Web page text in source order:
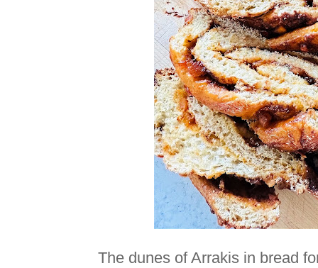
The dunes of Arrakis in bread